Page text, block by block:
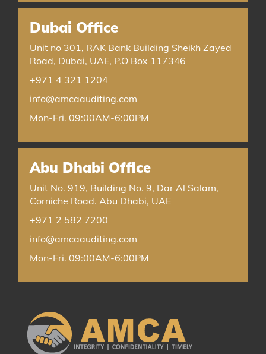
Dubai Office
Unit no 301, RAK Bank Building Sheikh Zayed
Road, Dubai, UAE, P.O Box 117346
+971 4 321 1204
info@amcaauditing.com
Mon-Fri. 09:00AM-6:00PM
Abu Dhabi Office
Unit No. 919, Building No. 9, Dar Al Salam,
Corniche Road. Abu Dhabi, UAE
+971 2 582 7200
info@amcaauditing.com
Mon-Fri. 09:00AM-6:00PM